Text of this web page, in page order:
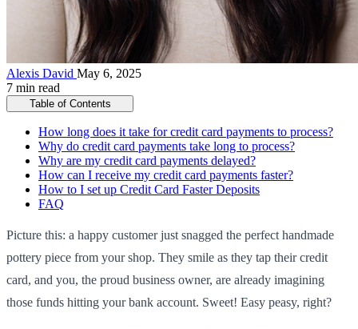
Alexis David May 6, 2025
7 min read
Table of Contents
How long does it take for credit card payments to process?
Why do credit card payments take long to process?
Why are my credit card payments delayed?
How can I receive my credit card payments faster?
How to I set up Credit Card Faster Deposits
FAQ
Picture this: a happy customer just snagged the perfect handmade
pottery piece from your shop. They smile as they tap their credit
card, and you, the proud business owner, are already imagining
those funds hitting your bank account. Sweet! Easy peasy, right?